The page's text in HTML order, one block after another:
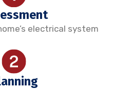
electrical system